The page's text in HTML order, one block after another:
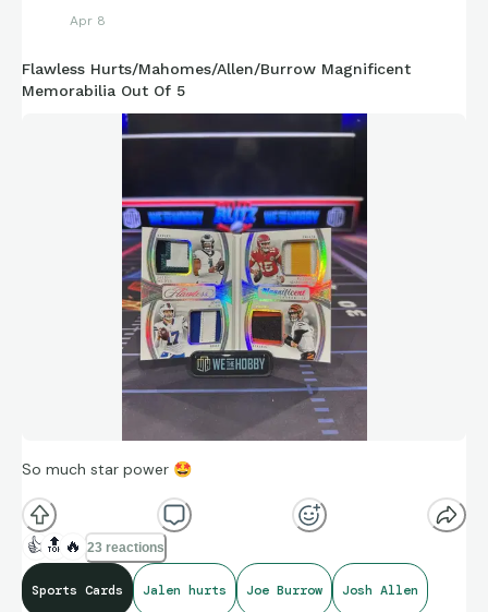
Apr 8
Flawless Hurts/Mahomes/Allen/Burrow Magnificent
Memorabilia Out Of 5
So much star power 🤩
👍 🔝 🔥 23 reactions
Sports Cards Jalen hurts Joe Burrow Josh Allen